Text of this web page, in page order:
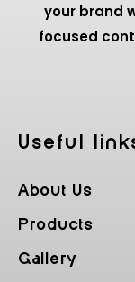
your brand
focused
Useful
About Us
Products
Gallery